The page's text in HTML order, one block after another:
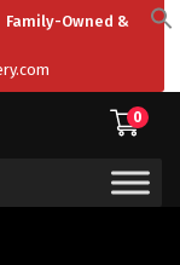
Family-Owned &
0